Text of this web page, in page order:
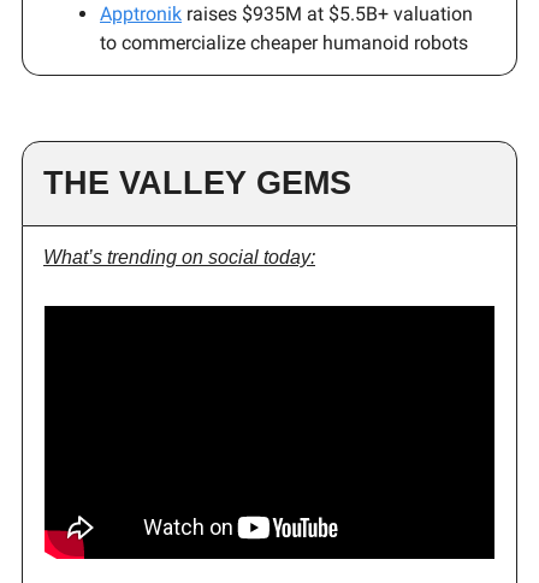
Apptronik raises $935M at $5.5B+ valuation
to commercialize cheaper humanoid robots
THE VALLEY GEMS
What’s trending on social today: